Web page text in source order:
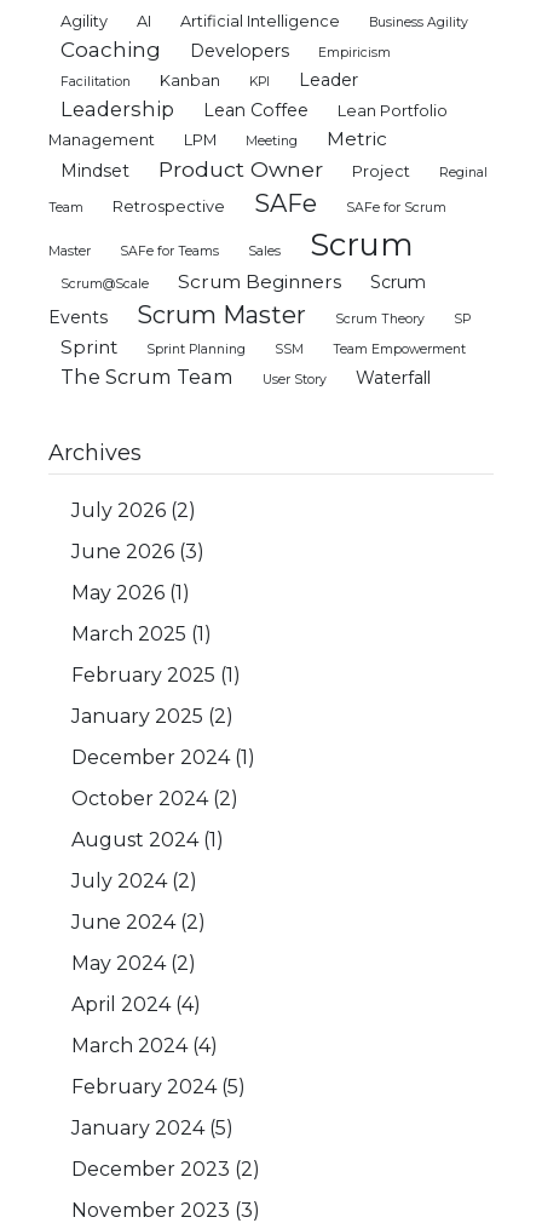
Agility AI Artificial Intelligence Business Agility
Coaching Developers
Empiricism
Facilitation
Kanban KPI Leader
Leadership Lean Coffee
Lean Portfolio
Management
LPM Meeting Metric
Mindset Product Owner Project Reginal
Team Retrospective SAFe SAFe for Scrum
Master SAFe for Teams Sales Scrum
Scrum@Scale Scrum Beginners
Scrum
Events
Scrum Master Scrum Theory SP
Sprint Sprint Planning SSM Team Empowerment
The Scrum Team User Story Waterfall
Archives
July 2026(2)
June 2026(3)
May 2026(1)
March 2025 (1)
February 2025 (1)
January 2025 (2)
December 2024(1)
October 2024(2)
August 2024(1)
July 2024(2)
June 2024(2)
May 2024(2)
April 2024(4)
March 2024(4)
February 2024(5)
January 2024(5)
December 2023 (2)
November 2023 (3)